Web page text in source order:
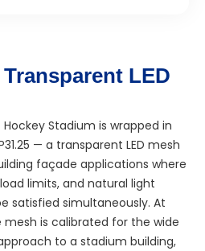
LED
Stadium is wrapped in
— a transparent LED mesh
façade applications where
limits, and natural light
satisfied simultaneously. At
mesh is calibrated for the wide
to a stadium building,